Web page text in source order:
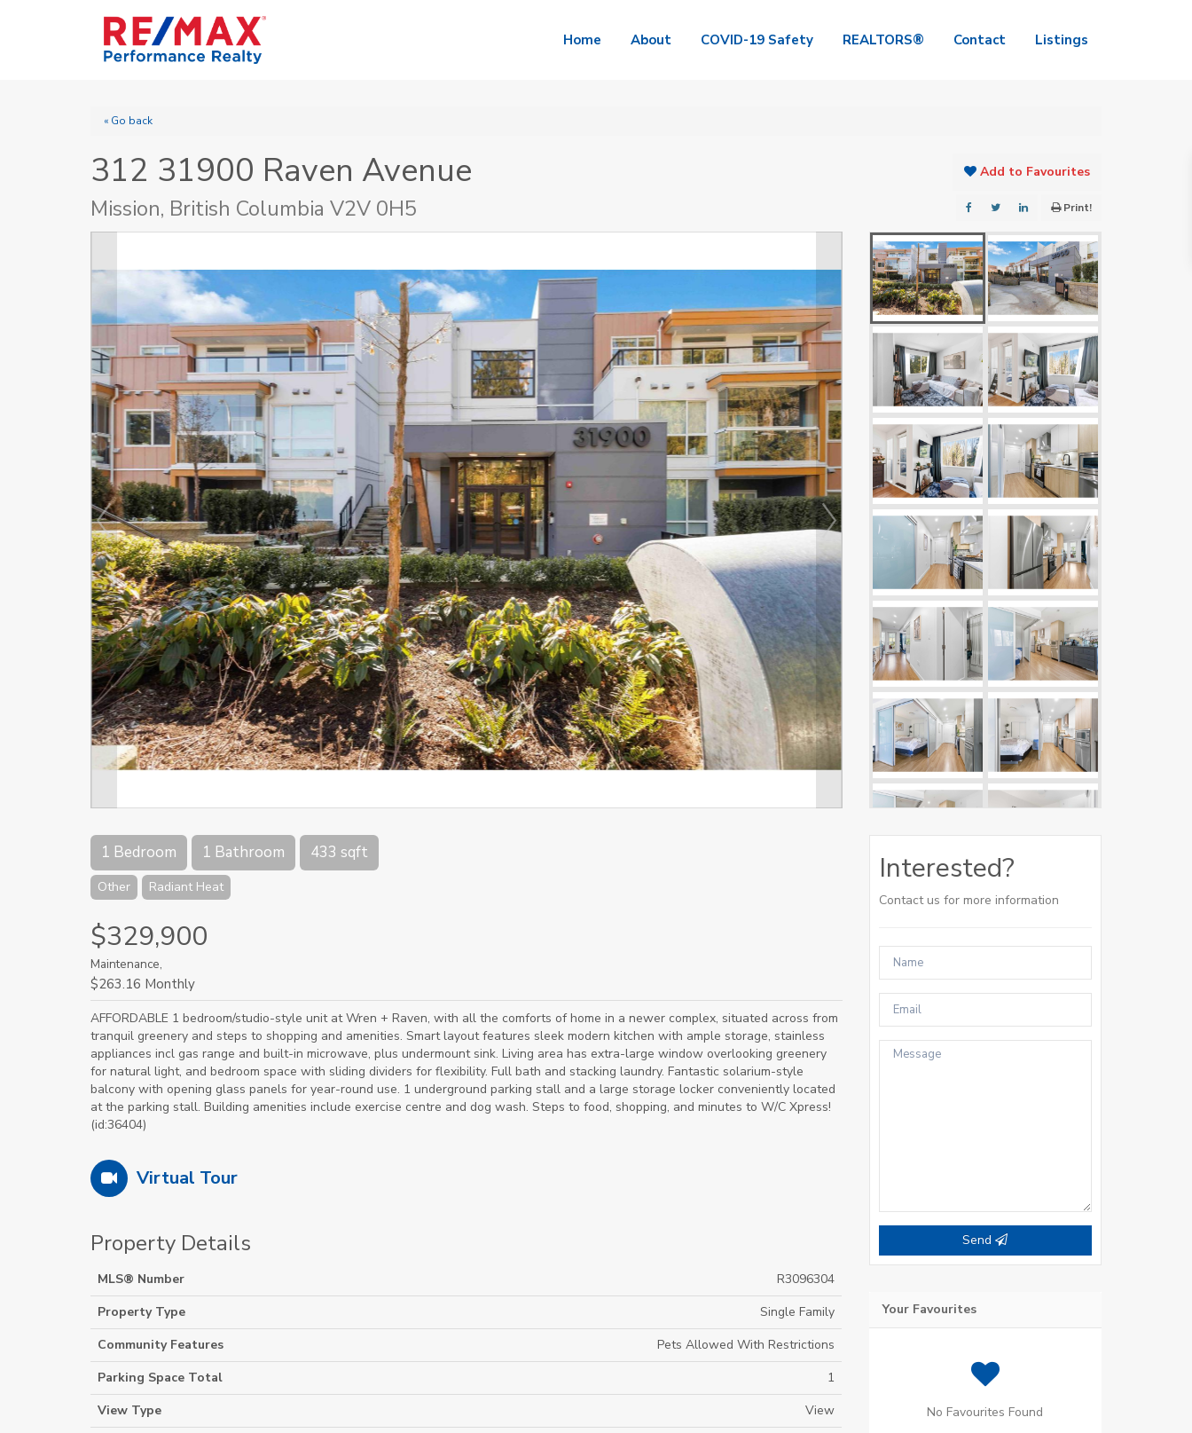
Home About COVID-19 Safety REALTORS® Contact Listings
« Go back
312 31900 Raven Avenue
Mission, British Columbia V2V 0H5
Add to Favourites
Print!
1 Bedroom 1 Bathroom 433 sqft
Other Radiant Heat
$329,900
Maintenance,
$263.16 Monthly
AFFORDABLE 1 bedroom/studio-style unit at Wren + Raven, with all the comforts of home in a newer complex, situated across from
tranquil greenery and steps to shopping and amenities. Smart layout features sleek modern kitchen with ample storage, stainless
appliances incl gas range and built-in microwave, plus undermount sink. Living area has extra-large window overlooking greenery
for natural light, and bedroom space with sliding dividers for flexibility. Full bath and stacking laundry. Fantastic solarium-style
balcony with opening glass panels for year-round use. 1 underground parking stall and a large storage locker conveniently located
at the parking stall. Building amenities include exercise centre and dog wash. Steps to food, shopping, and minutes to W/C Xpress!
(id:36404)
Virtual Tour
Property Details
MLS® Number
R3096304
Property Type
Single Family
Community Features
Pets Allowed With Restrictions
Parking Space Total
1
View Type
View
Interested?
Contact us for more information
Send
Your Favourites
No Favourites Found